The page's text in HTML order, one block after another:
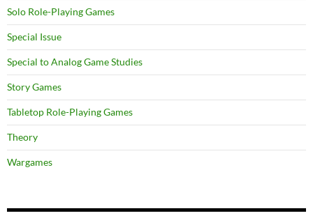
Solo Role-Playing Games
Special Issue
Special to Analog Game Studies
Story Games
Tabletop Role-Playing Games
Theory
Wargames